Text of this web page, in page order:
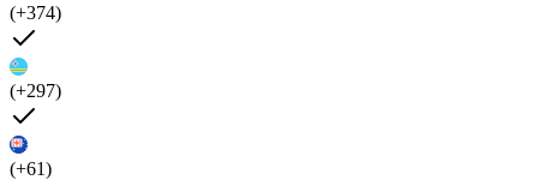
(+374)
(+297)
(+61)